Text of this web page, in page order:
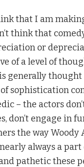
that I am
think that
or
of a level of
generally
sophistication
– the actors
don’t engage in
the way Woody
always a
pathetic these